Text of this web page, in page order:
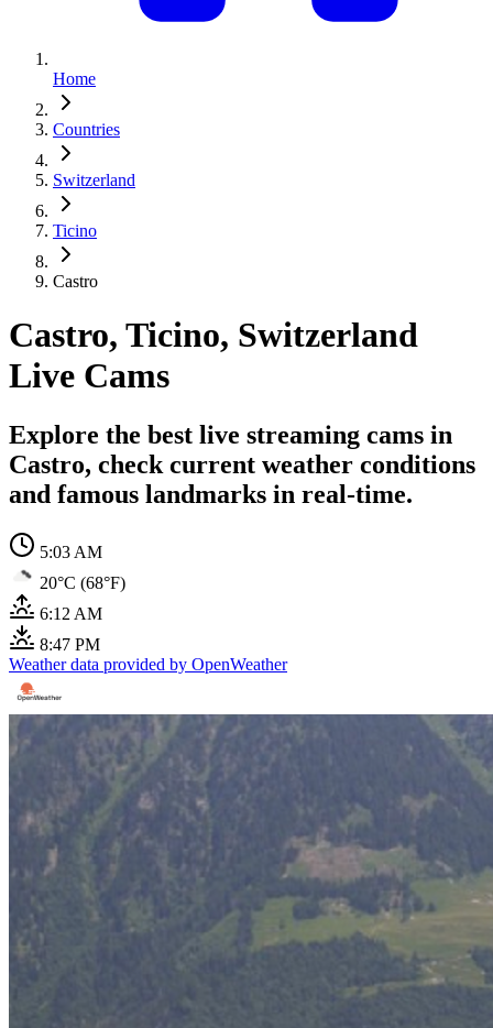
Home
Countries
Switzerland
Ticino
Castro
Castro, Ticino, Switzerland
Live Cams
Explore the best live streaming cams in
Castro, check current weather conditions
and famous landmarks in real-time.
5:03 AM
20°C (68°F)
6:12 AM
8:47 PM
Weather data provided by OpenWeather